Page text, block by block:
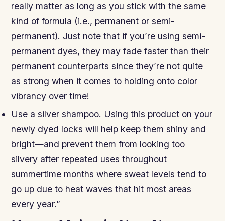
really matter as long as you stick with the same
kind of formula (i.e., permanent or semi-
permanent). Just note that if you’re using semi-
permanent dyes, they may fade faster than their
permanent counterparts since they’re not quite
as strong when it comes to holding onto color
vibrancy over time!
Use a silver shampoo. Using this product on your
newly dyed locks will help keep them shiny and
bright—and prevent them from looking too
silvery after repeated uses throughout
summertime months where sweat levels tend to
go up due to heat waves that hit most areas
every year.”